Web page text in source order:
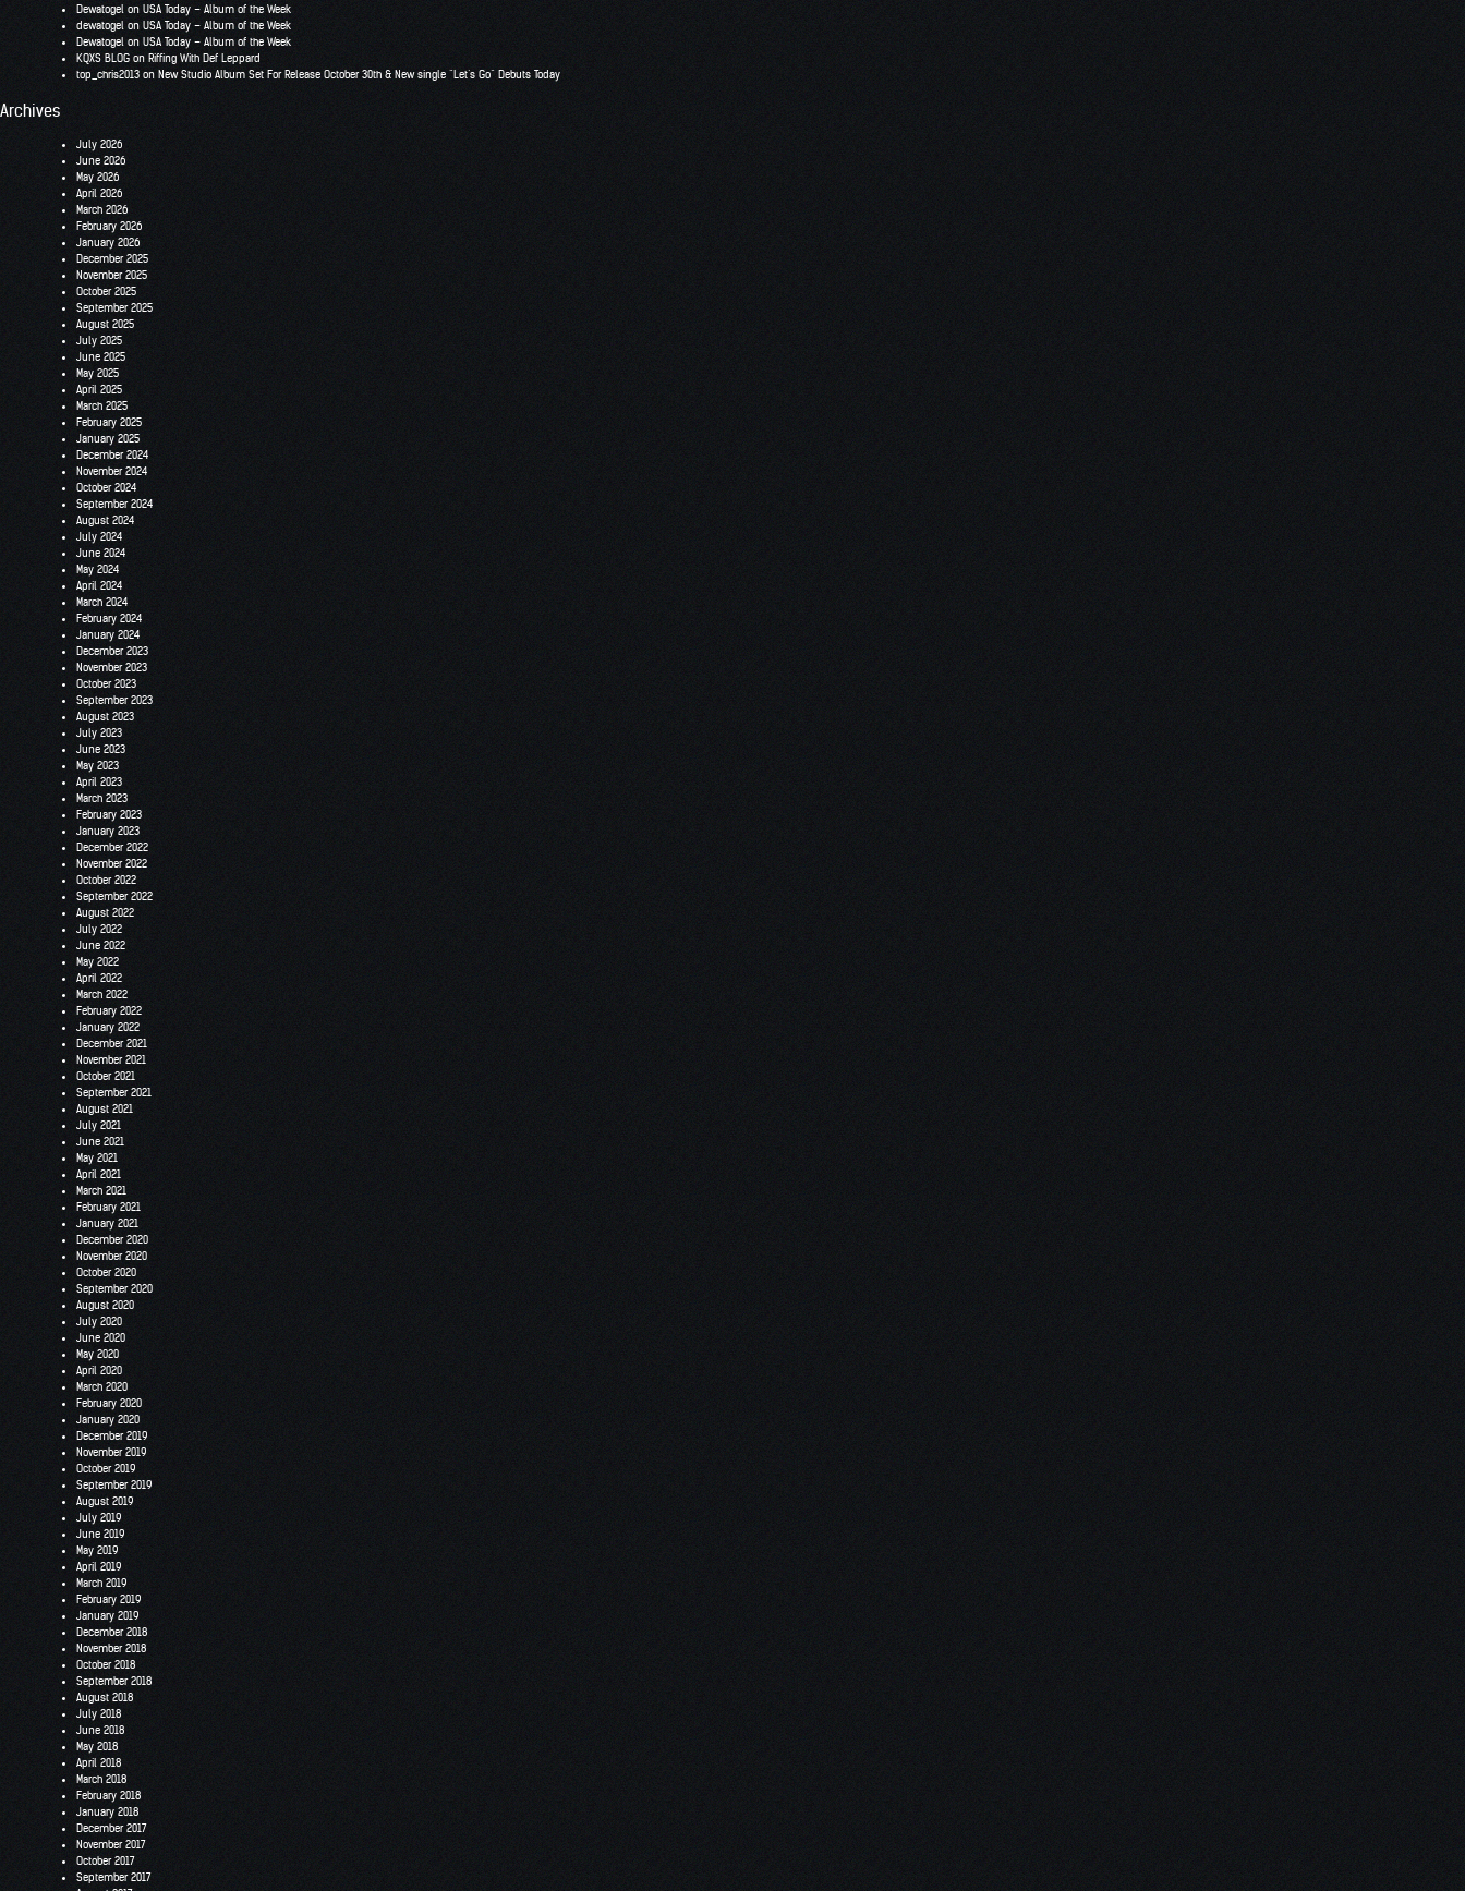
Dewatogel on USA Today – Album of the Week
dewatogel on USA Today – Album of the Week
Dewatogel on USA Today – Album of the Week
KQXS BLOG on Riffing With Def Leppard
top_chris2013 on New Studio Album Set For Release October 30th & New single “Let’s Go” Debuts Today
Archives
July 2026
June 2026
May 2026
April 2026
March 2026
February 2026
January 2026
December 2025
November 2025
October 2025
September 2025
August 2025
July 2025
June 2025
May 2025
April 2025
March 2025
February 2025
January 2025
December 2024
November 2024
October 2024
September 2024
August 2024
July 2024
June 2024
May 2024
April 2024
March 2024
February 2024
January 2024
December 2023
November 2023
October 2023
September 2023
August 2023
July 2023
June 2023
May 2023
April 2023
March 2023
February 2023
January 2023
December 2022
November 2022
October 2022
September 2022
August 2022
July 2022
June 2022
May 2022
April 2022
March 2022
February 2022
January 2022
December 2021
November 2021
October 2021
September 2021
August 2021
July 2021
June 2021
May 2021
April 2021
March 2021
February 2021
January 2021
December 2020
November 2020
October 2020
September 2020
August 2020
July 2020
June 2020
May 2020
April 2020
March 2020
February 2020
January 2020
December 2019
November 2019
October 2019
September 2019
August 2019
July 2019
June 2019
May 2019
April 2019
March 2019
February 2019
January 2019
December 2018
November 2018
October 2018
September 2018
August 2018
July 2018
June 2018
May 2018
April 2018
March 2018
February 2018
January 2018
December 2017
November 2017
October 2017
September 2017